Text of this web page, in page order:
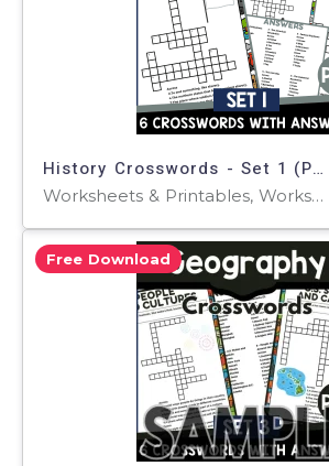
History Crosswords - Set 1 (PDF)
Worksheets & Printables, Worksheets, Teacher Tools, Crosswords Puzzles, Centers, Activities
Free Download